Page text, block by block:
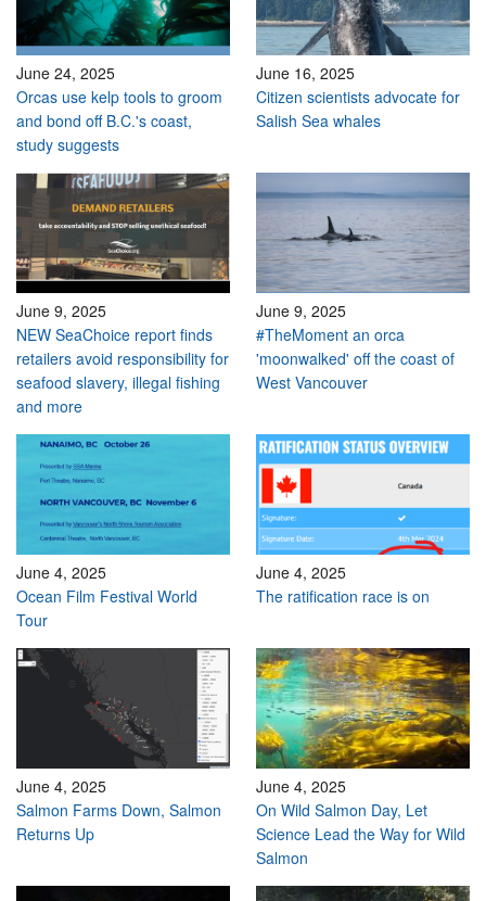
June 24, 2025
Orcas use kelp tools to groom
and bond off B.C.'s coast,
study suggests
June 16, 2025
Citizen scientists advocate for
Salish Sea whales
June 9, 2025
NEW SeaChoice report finds
retailers avoid responsibility for
seafood slavery, illegal fishing
and more
June 9, 2025
#TheMoment an orca
'moonwalked' off the coast of
West Vancouver
June 4, 2025
Ocean Film Festival World
Tour
June 4, 2025
The ratification race is on
June 4, 2025
Salmon Farms Down, Salmon
Returns Up
June 4, 2025
On Wild Salmon Day, Let
Science Lead the Way for Wild
Salmon